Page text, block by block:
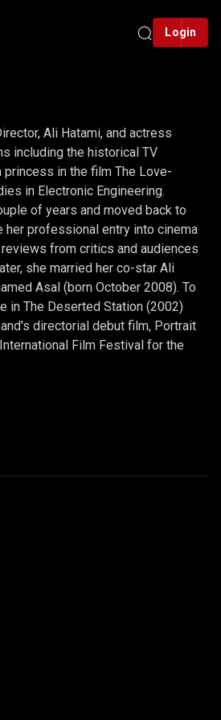
Login
Ali Hatami, and actress
including the historical TV
princess in the film The Love-
in Electronic Engineering.
of years and moved back to
her professional entry into cinema
from critics and audiences
she married her co-star Ali
Asal (born October 2008). To
in The Deserted Station (2002)
directorial debut film, Portrait
Film Festival for the